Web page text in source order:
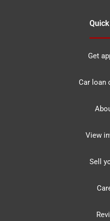
Get
Car loan
View
Sell